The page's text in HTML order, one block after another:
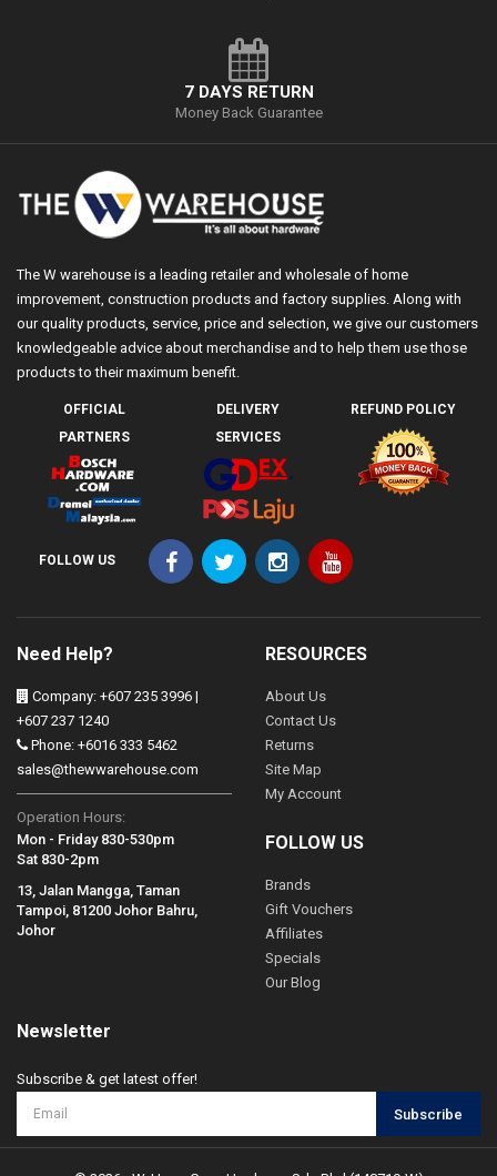
7 DAYS RETURN
Money Back Guarantee
The W warehouse is a leading retailer and wholesale of home
improvement, construction products and factory supplies. Along with
our quality products, service, price and selection, we give our customers
knowledgeable advice about merchandise and to help them use those
products to their maximum benefit.
OFFICIAL
PARTNERS
DELIVERY
SERVICES
REFUND POLICY
FOLLOW US
Need Help?
Company: +607 235 3996 |
+607 237 1240
Phone: +6016 333 5462
sales@thewwarehouse.com
Operation Hours:
Mon - Friday 830-530pm
Sat 830-2pm
13, Jalan Mangga, Taman
Tampoi, 81200 Johor Bahru,
Johor
RESOURCES
About Us
Contact Us
Returns
Site Map
My Account
FOLLOW US
Brands
Gift Vouchers
Affiliates
Specials
Our Blog
Newsletter
Subscribe & get latest offer!
Subscribe